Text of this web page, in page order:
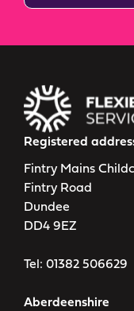
Registered
Fintry Mains
Fintry Road
Dundee
DD4 9EZ
Tel: 01382 506629
Aberdeenshire